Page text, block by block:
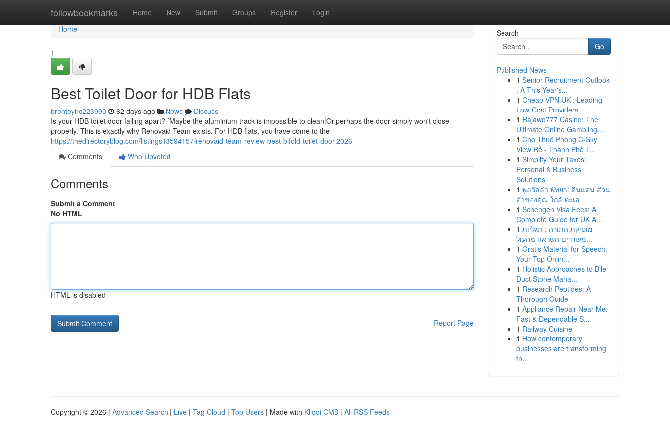
followbookmarks Home New Submit Groups Register Login
Home
Home
1
Best Toilet Door for HDB Flats
bronteylrc223990 62 days ago News
Discuss
Is your HDB toilet door falling apart? {Maybe the aluminium track is impossible to clean|Or perhaps the door simply won't close
properly. This is exactly why Renovaid Team exists. For HDB flats, you have come to the
https://thedirectoryblog.com/listings13594157/renovaid-team-review-best-bifold-toilet-door-2026
Comments
Who Upvoted
Comments
Submit a Comment
No HTML
HTML is disabled
Report Page
Search
Go
Published News
1 Senior Recruitment Outlook
: A This Year's...
1 Cheap VPN UK : Leading
Low-Cost Providers...
1 Rajawd777 Casino: The
Ultimate Online Gambling ...
1 Cho Thuê Phòng C-Sky
View Rẻ - Thành Phố T...
1 Simplify Your Taxes:
Personal & Business
Solutions
1 พูลวิลล่า พัทยา: ดินแดน ส่วน
ตัวของคุณ ใกล้ ทะเล
1 Schengen Visa Fees: A
Complete Guide for UK A...
1 מוסיקת התורה : תגליות
מעוררים השראה מהעול...
1 Gratis Material for Speech:
Your Top Onlin...
1 Holistic Approaches to Bile
Duct Stone Mana...
1 Research Peptides: A
Thorough Guide
1 Appliance Repair Near Me:
Fast & Dependable S...
1 Railway Cuisine
1 How contemporary
businesses are transforming
th...
Copyright © 2026 | Advanced Search | Live | Tag Cloud | Top Users | Made with Kliqqi CMS | All RSS Feeds